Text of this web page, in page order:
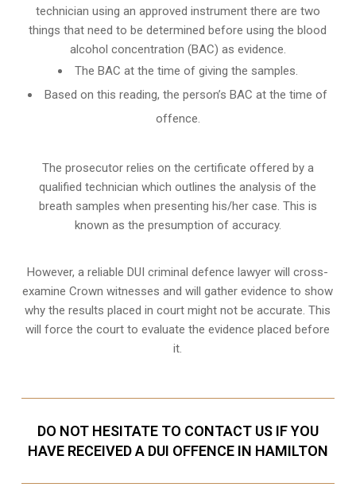
technician using an approved instrument there are two
things that need to be determined before using the blood
alcohol concentration (BAC) as evidence.
The BAC at the time of giving the samples.
Based on this reading, the person’s BAC at the time of
offence.
The prosecutor relies on the certificate offered by a
qualified technician which outlines the analysis of the
breath samples when presenting his/her case. This is
known as the presumption of accuracy.
However, a reliable DUI criminal defence lawyer will cross-
examine Crown witnesses and will gather evidence to show
why the results placed in court might not be accurate. This
will force the court to evaluate the evidence placed before
it.
DO NOT HESITATE TO CONTACT US IF YOU
HAVE RECEIVED A DUI OFFENCE IN HAMILTON